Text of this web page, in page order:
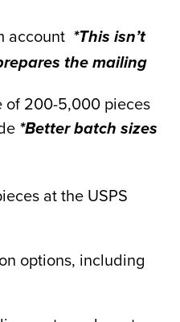
account *This isn’t
the mailing
of 200-5,000 pieces
*Better batch sizes
at the USPS
options, including